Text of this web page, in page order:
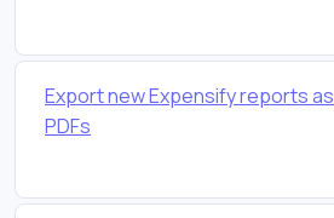
Export new Expensify reports as
PDFs